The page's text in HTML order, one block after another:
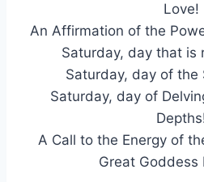
Love!
An Affirmation of the
Saturday, day that is
Saturday, day of the
Saturday, day of
A Call to the Energy of
Great Goddess